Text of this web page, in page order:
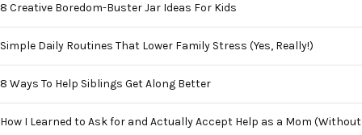
8 Creative Boredom-Buster Jar Ideas For Kids
Simple Daily Routines That Lower Family Stress (Yes, Really!)
8 Ways To Help Siblings Get Along Better
How I Learned to Ask for and Actually Accept Help as a Mom (Without